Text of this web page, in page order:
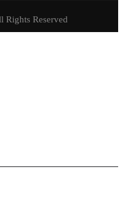
Rights Reserved